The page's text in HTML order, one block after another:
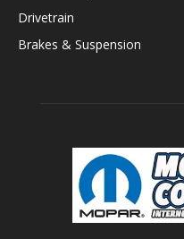
Drivetrain
Brakes & Suspension